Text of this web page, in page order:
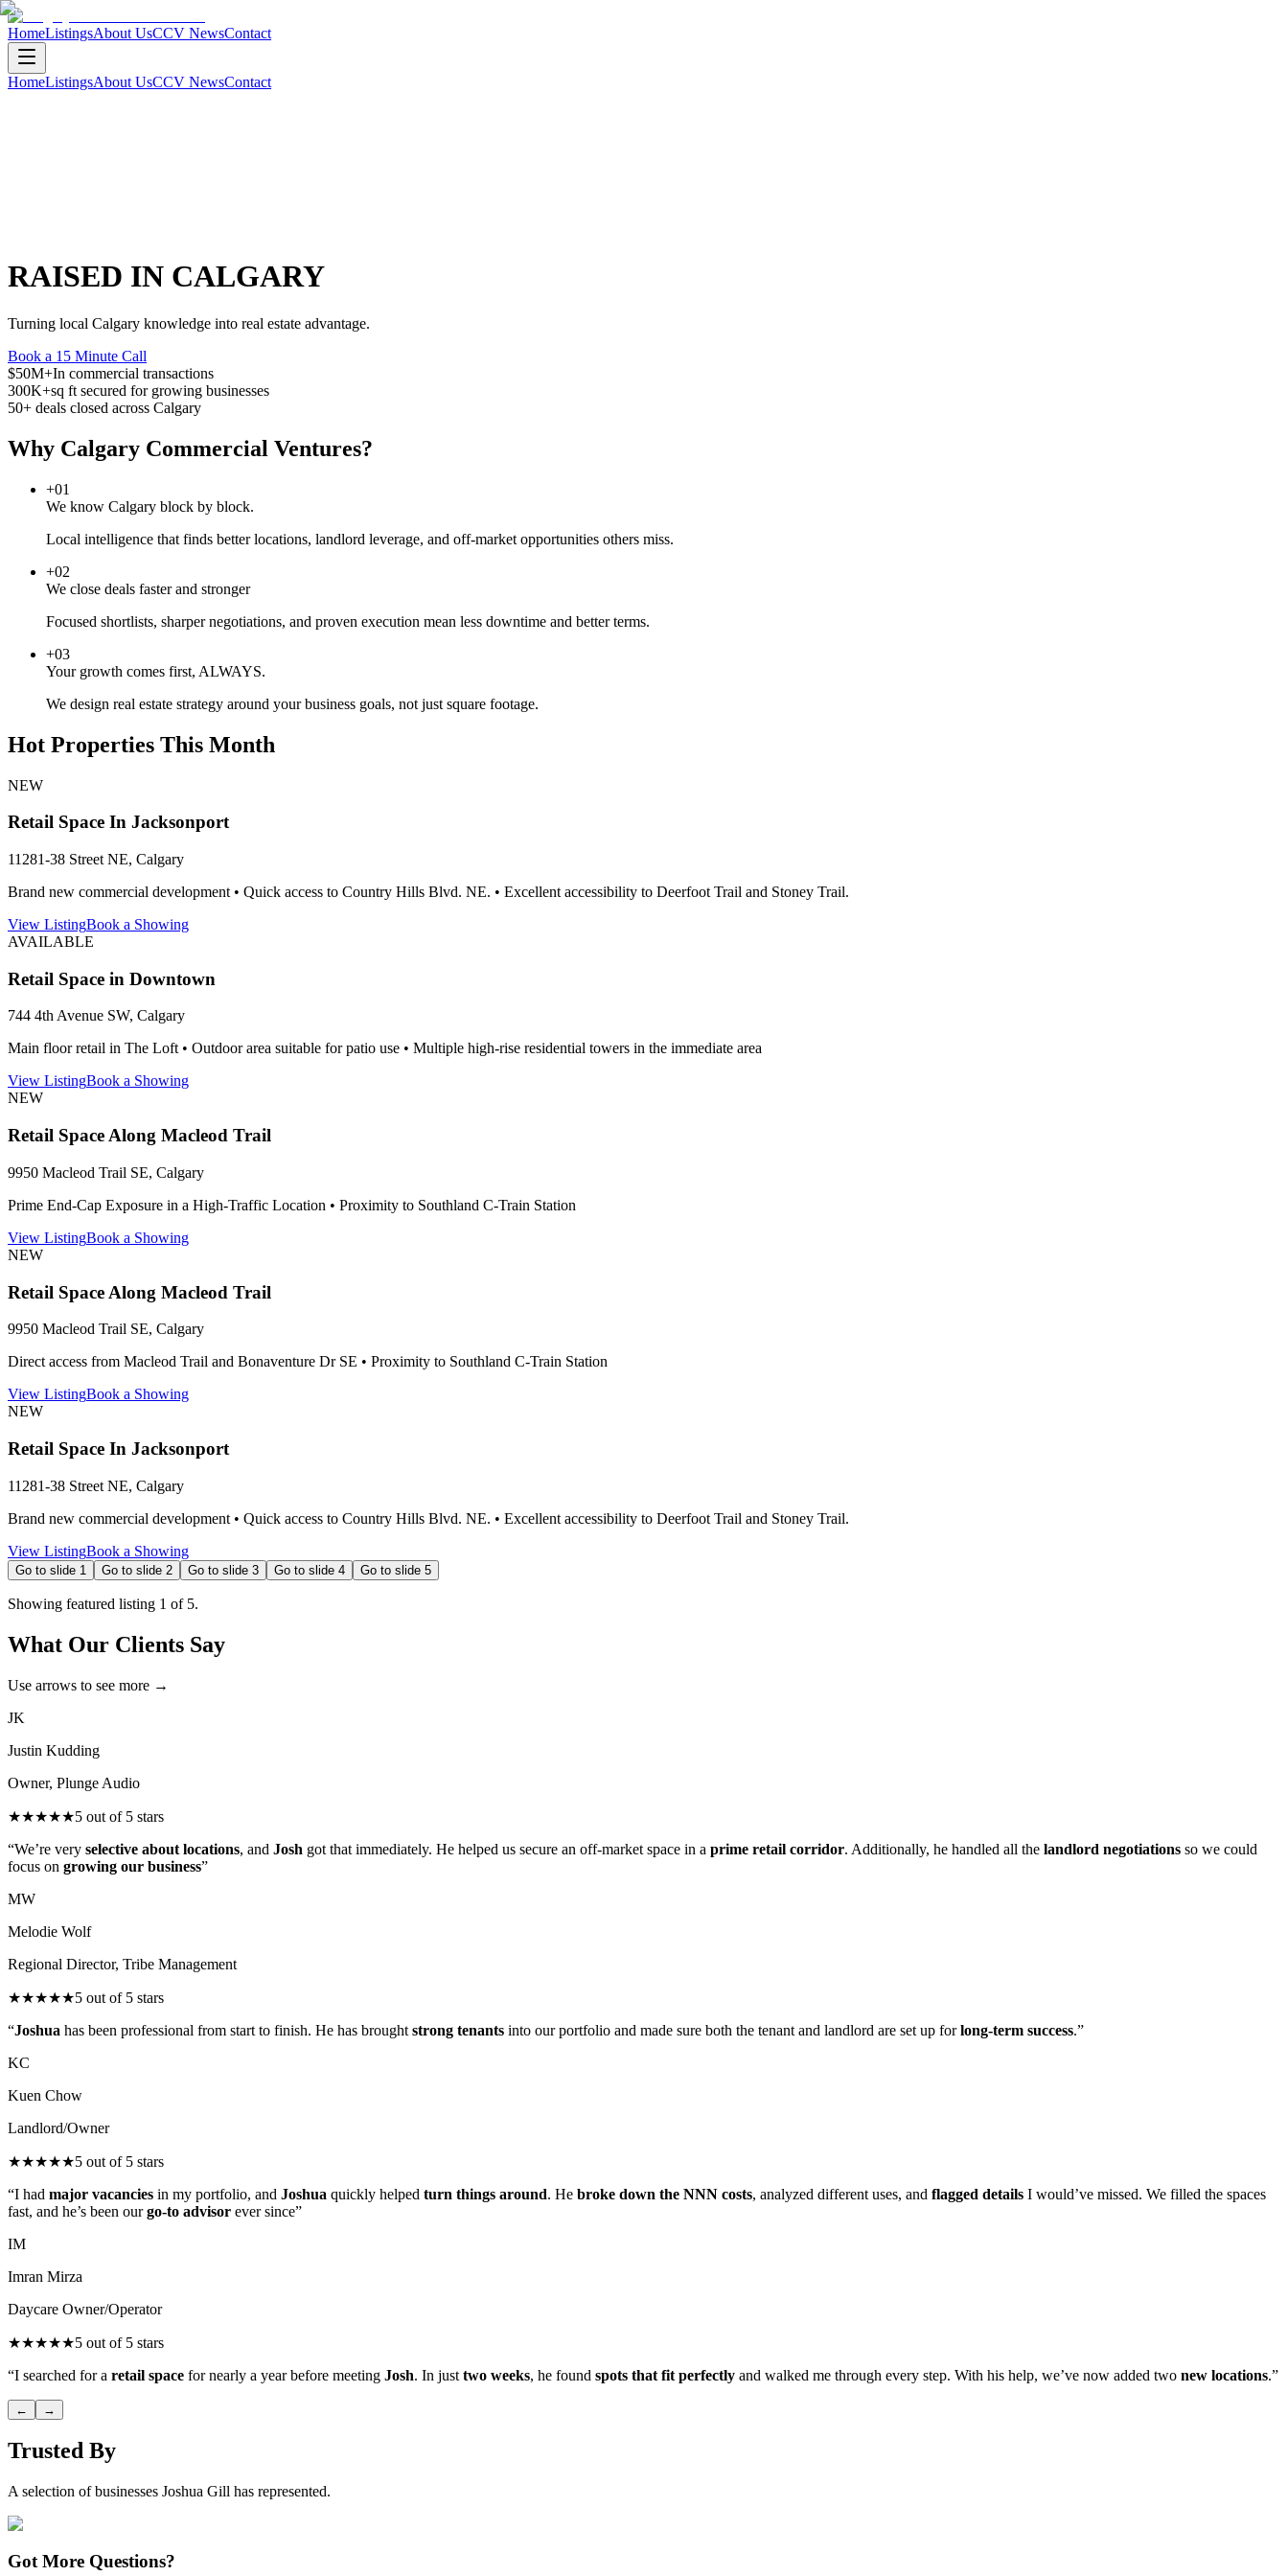
HomeListingsAbout UsCCV NewsContact
HomeListingsAbout UsCCV NewsContact
RAISED IN CALGARY
Turning local Calgary knowledge into real estate advantage.
Book a 15 Minute Call
$50M+In commercial transactions
300K+sq ft secured for growing businesses
50+ deals closed across Calgary
Why Calgary Commercial Ventures?
+01
We know Calgary block by block.
Local intelligence that finds better locations, landlord leverage, and off-market opportunities others miss.
+02
We close deals faster and stronger
Focused shortlists, sharper negotiations, and proven execution mean less downtime and better terms.
+03
Your growth comes first, ALWAYS.
We design real estate strategy around your business goals, not just square footage.
Hot Properties This Month
NEW
Retail Space In Jacksonport
11281-38 Street NE, Calgary
Brand new commercial development • Quick access to Country Hills Blvd. NE. • Excellent accessibility to Deerfoot Trail and Stoney Trail.
View ListingBook a Showing
AVAILABLE
Retail Space in Downtown
744 4th Avenue SW, Calgary
Main floor retail in The Loft • Outdoor area suitable for patio use • Multiple high-rise residential towers in the immediate area
View ListingBook a Showing
NEW
Retail Space Along Macleod Trail
9950 Macleod Trail SE, Calgary
Prime End‑Cap Exposure in a High‑Traffic Location • Proximity to Southland C-Train Station
View ListingBook a Showing
NEW
Retail Space Along Macleod Trail
9950 Macleod Trail SE, Calgary
Direct access from Macleod Trail and Bonaventure Dr SE • Proximity to Southland C-Train Station
View ListingBook a Showing
NEW
Retail Space In Jacksonport
11281-38 Street NE, Calgary
Brand new commercial development • Quick access to Country Hills Blvd. NE. • Excellent accessibility to Deerfoot Trail and Stoney Trail.
View ListingBook a Showing
Go to slide 1 Go to slide 2 Go to slide 3 Go to slide 4 Go to slide 5
Showing featured listing 1 of 5.
What Our Clients Say
Use arrows to see more →
JK
Justin Kudding
Owner, Plunge Audio
★★★★★5 out of 5 stars
“We’re very selective about locations, and Josh got that immediately. He helped us secure an off-market space in a prime retail corridor. Additionally, he handled all the landlord negotiations so we could
focus on growing our business”
MW
Melodie Wolf
Regional Director, Tribe Management
★★★★★5 out of 5 stars
“Joshua has been professional from start to finish. He has brought strong tenants into our portfolio and made sure both the tenant and landlord are set up forlong-term success.”
KC
Kuen Chow
Landlord/Owner
★★★★★5 out of 5 stars
“I had major vacancies in my portfolio, and Joshua quickly helped turn things around. He broke down the NNN costs, analyzed different uses, and flagged details I would’ve missed. We filled the spaces
fast, and he’s been ourgo-to advisor ever since”
IM
Imran Mirza
Daycare Owner/Operator
★★★★★5 out of 5 stars
“I searched for a retail space for nearly a year before meeting Josh. In just two weeks, he found spots that fit perfectly and walked me through every step. With his help, we’ve now added two new locations.”
← →
Trusted By
A selection of businesses Joshua Gill has represented.
Got More Questions?